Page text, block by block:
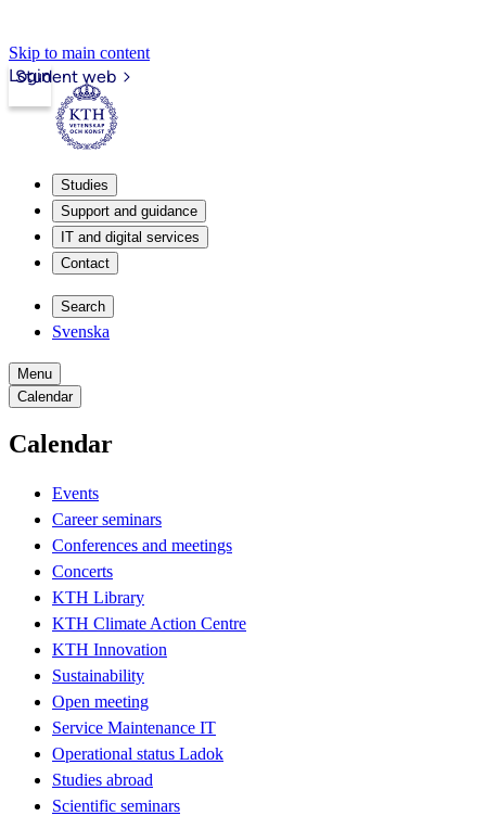
Skip to main content
Student web
Login
Studies
Support and guidance
IT and digital services
Contact
Search
Svenska
Menu
Calendar
Calendar
Events
Career seminars
Conferences and meetings
Concerts
KTH Library
KTH Climate Action Centre
KTH Innovation
Sustainability
Open meeting
Service Maintenance IT
Operational status Ladok
Studies abroad
Scientific seminars